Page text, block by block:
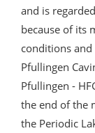
and is
because of its
conditions
Pfullingen
Pfullingen -
the end of the
the Periodic